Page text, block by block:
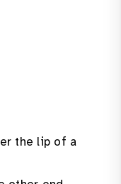
the lip of a